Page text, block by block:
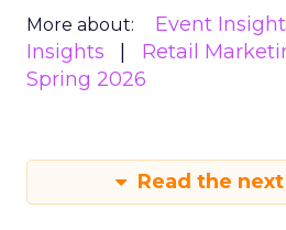
More about: Event
Insights
Retail
Spring 2026
Read the